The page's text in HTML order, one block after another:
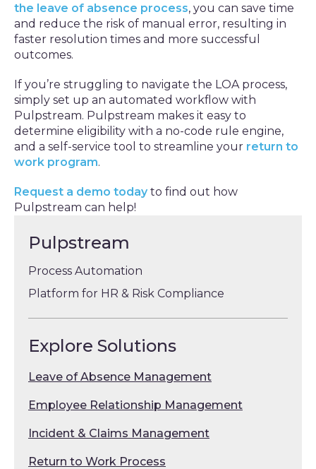
the leave of absence process, you can save time
and reduce the risk of manual error, resulting in
faster resolution times and more successful
outcomes.
If you’re struggling to navigate the LOA process,
simply set up an automated workflow with
Pulpstream. Pulpstream makes it easy to
determine eligibility with a no-code rule engine,
and a self-service tool to streamline your return to
work program.
Request a demo today to find out how
Pulpstream can help!
Pulpstream
Process Automation
Platform for HR & Risk Compliance
Explore Solutions
Leave of Absence Management
Employee Relationship Management
Incident & Claims Management
Return to Work Process